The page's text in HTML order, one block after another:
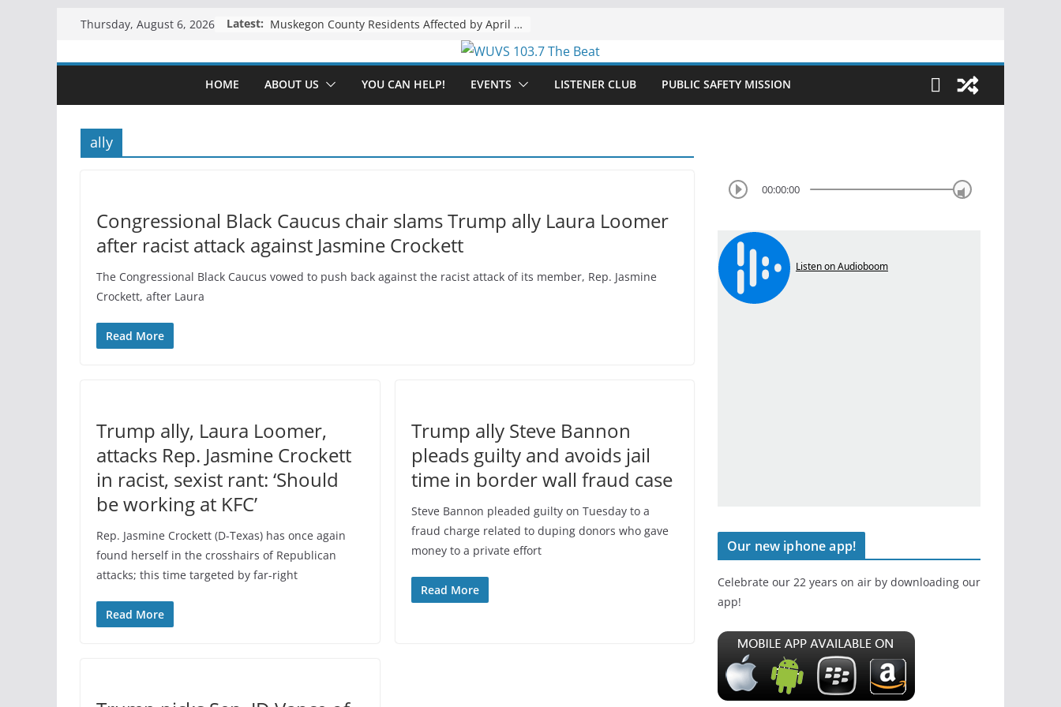
content
Thursday, August 6, 2026 Latest: The “Tijuanafication” of California Is Likely to Explode Under a Governor Becerra
HOME ABOUT US YOU CAN HELP! EVENTS LISTENER CLUB PUBLIC SAFETY MISSION
ally
Congressional Black Caucus chair slams Trump ally Laura Loomer
after racist attack against Jasmine Crockett
The Congressional Black Caucus vowed to push back against the racist attack of its member, Rep. Jasmine
Crockett, after Laura
Read More
Trump ally, Laura Loomer,
attacks Rep. Jasmine Crockett
in racist, sexist rant: ‘Should
be working at KFC’
Rep. Jasmine Crockett (D-Texas) has once again
found herself in the crosshairs of Republican
attacks; this time targeted by far-right
Read More
Trump ally Steve Bannon
pleads guilty and avoids jail
time in border wall fraud case
Steve Bannon pleaded guilty on Tuesday to a
fraud charge related to duping donors who gave
money to a private effort
Read More
00:00:00
Our new iphone app!
Celebrate our 22 years on air by downloading our
app!